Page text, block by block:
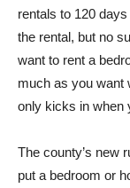
rentals to 120
the rental, but no
want to rent a
much as you want
only kicks in when
The county’s new
put a bedroom or